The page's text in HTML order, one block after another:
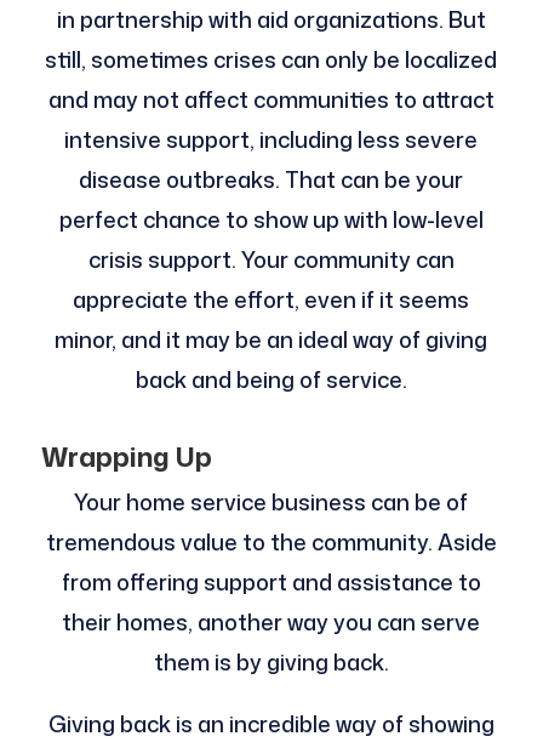
in partnership with aid organizations. But
still, sometimes crises can only be localized
and may not affect communities to attract
intensive support, including less severe
disease outbreaks. That can be your
perfect chance to show up with low-level
crisis support. Your community can
appreciate the effort, even if it seems
minor, and it may be an ideal way of giving
back and being of service.
Wrapping Up
Your home service business can be of
tremendous value to the community. Aside
from offering support and assistance to
their homes, another way you can serve
them is by giving back.
Giving back is an incredible way of showing